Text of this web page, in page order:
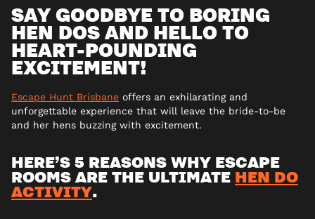
SAY GOODBYE TO BORING
HEN DOS AND HELLO TO
HEART-POUNDING
EXCITEMENT!
Escape Hunt Brisbane offers an exhilarating and
unforgettable experience that will leave the bride-to-be
and her hens buzzing with excitement.
HERE’S 5 REASONS WHY ESCAPE
ROOMS ARE THE ULTIMATE HEN DO
ACTIVITY.